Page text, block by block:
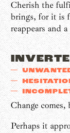
Cherish the
brings, for it is
reappears and
Change
Perhaps it